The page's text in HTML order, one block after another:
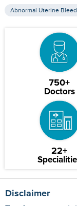
Abnormal Uterine
750+
Doctors
22+
Disclaimer